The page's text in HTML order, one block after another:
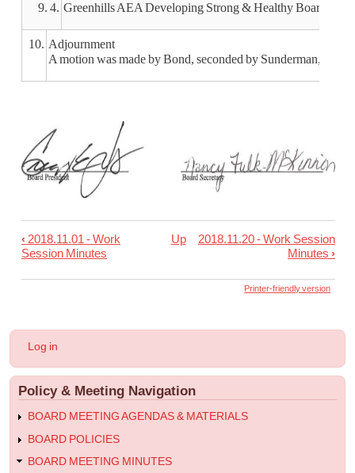
9. 4. Greenhills AEA Developing Strong & Healthy Board/
10. Adjournment
A motion was made by Bond, seconded by Sunderman, to
Book
2018.11.12
Regular
Meeting
Minutes
‹ 2018.11.01 - Work
Session Minutes
Up
2018.11.20 - Work Session
Minutes ›
Printer-friendly version
User
menu
Log in
Policy & Meeting Navigation
BOARD MEETING AGENDAS & MATERIALS
BOARD POLICIES
BOARD MEETING MINUTES